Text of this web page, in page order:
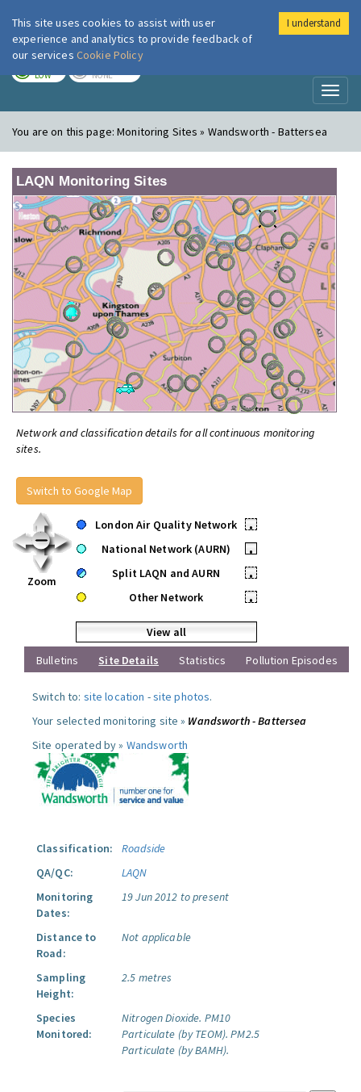
London Air
LOW NONE
You are on this page:Monitoring Sites » Wandsworth - Battersea
LAQN Monitoring Sites
Network and classification details for all continuous monitoring
sites.
Switch to Google Map
Zoom
London Air Quality Network
•
National Network (AURN)
•
Split LAQN and AURN
•
Other Network
•
View all
Bulletins
Site Details Statistics Pollution Episodes
Switch to: site location -site photos.
Your selected monitoring site » Wandsworth - Battersea
Site operated by » Wandsworth
Classification:
Roadside
QA/QC:
LAQN
Monitoring
Dates:
19 Jun 2012 to present
Distance to
Road:
Not applicable
Sampling
Height:
2.5 metres
Species
Monitored:
Nitrogen Dioxide. PM10
Particulate (by TEOM). PM2.5
Particulate (by BAMH).
This site uses cookies to assist with user
experience and analytics to provide feedback of
our services Cookie Policy
I understand